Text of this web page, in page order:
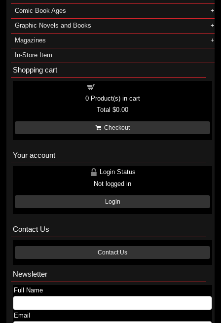
Comic Book Ages
Graphic Novels and Books
Magazines
In-Store Item
Shopping cart
0Product(s) in cart
Total$0.00
Checkout
Your account
Login Status
Not logged in
Login
Contact Us
Contact Us
Newsletter
Full Name
Email